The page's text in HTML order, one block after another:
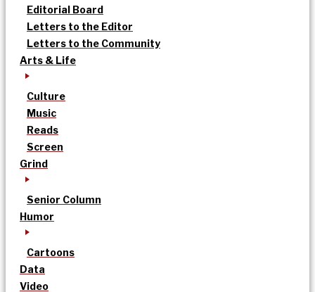
Editorial Board
Letters to the Editor
Letters to the Community
Arts & Life
Culture
Music
Reads
Screen
Grind
Senior Column
Humor
Cartoons
Data
Video